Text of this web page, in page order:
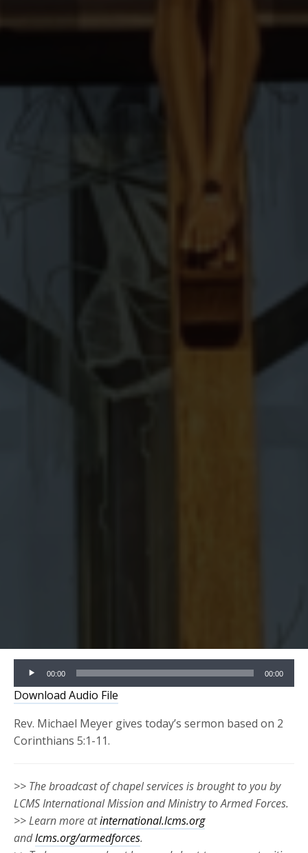
Audio
Player
00:00 00:00
Download Audio File
Rev. Michael Meyer gives today’s sermon based on 2
Corinthians 5:1-11.
>> The broadcast of chapel services is brought to you by
LCMS International Mission and Ministry to Armed Forces.
>> Learn more atinternational.lcms.org
andlcms.org/armedforces.